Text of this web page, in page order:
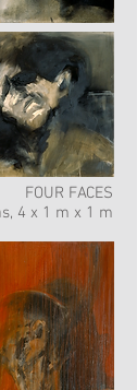
FOUR FACES
4 x 1 m x 1 m